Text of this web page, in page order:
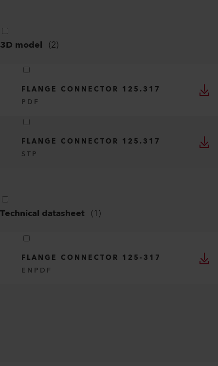
3D model (2)
FLANGE CONNECTOR 125.317
PDF
FLANGE CONNECTOR 125.317
STP
Technical datasheet (1)
FLANGE CONNECTOR 125-317
EN PDF